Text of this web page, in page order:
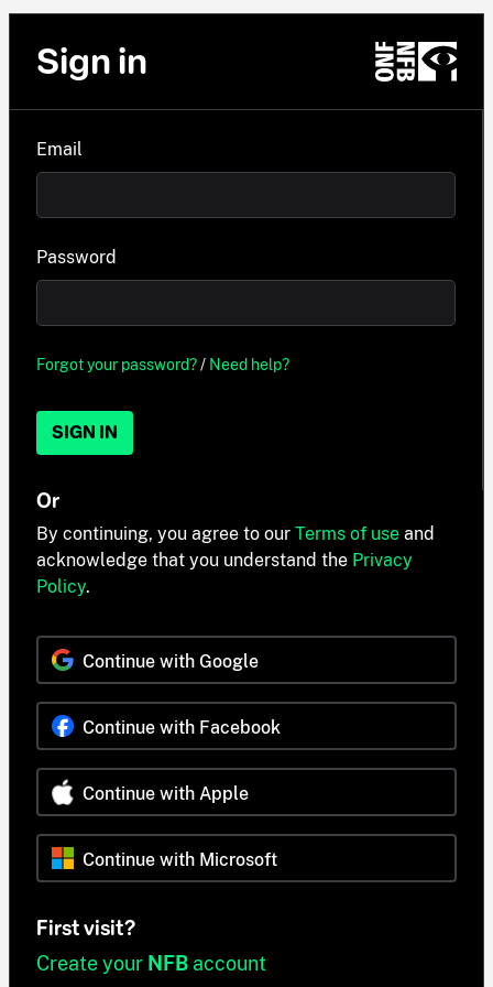
Sign in
Email
Password
Forgot your password?/ Need help?
SIGN IN
Or
By continuing, you agree to our Terms of use and
acknowledge that you understand the Privacy
Policy.
Continue with Google
Continue with Facebook
Continue with Apple
Continue with Microsoft
First visit?
Create your NFB account